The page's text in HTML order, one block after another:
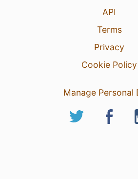
API
Terms
Privacy
Cookie Policy
Manage Personal